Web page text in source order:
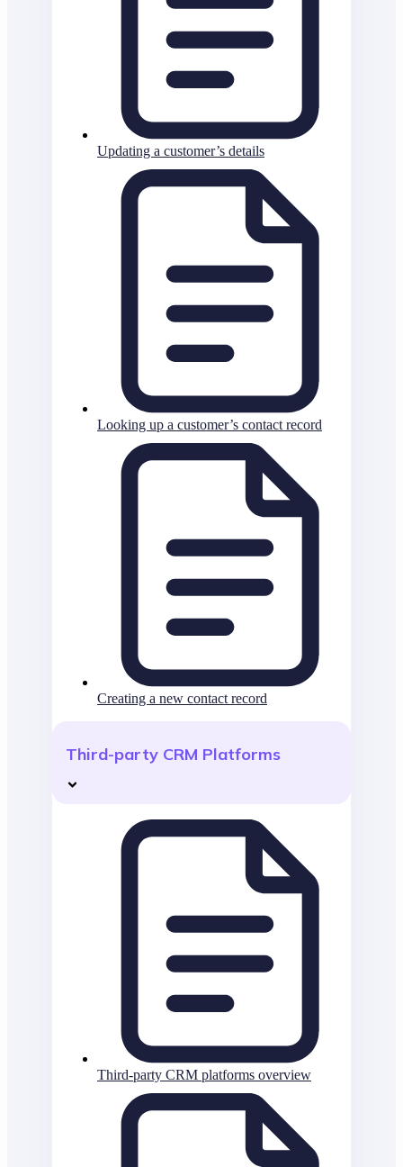
Updating a customer’s details
Looking up a customer’s contact record
Creating a new contact record
Third-party CRM Platforms
Third-party CRM platforms overview